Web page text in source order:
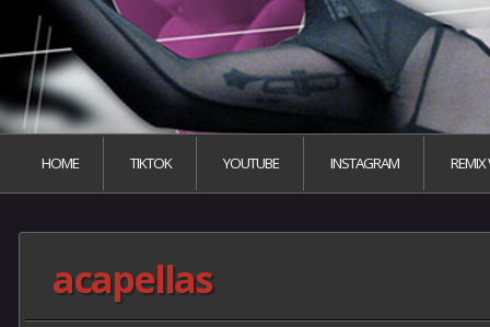
HOME TIKTOK YOUTUBE INSTAGRAM REMIX
acapellas